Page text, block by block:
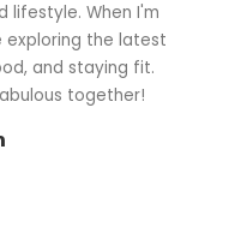
lifestyle. When I'm
exploring the latest
and staying fit.
together!